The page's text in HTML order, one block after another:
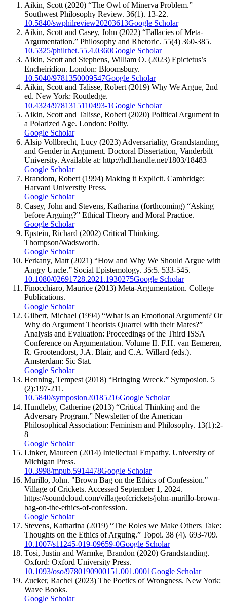
Aikin, Scott (2020) “The Owl of Minerva Problem.”
Southwest Philosophy Review. 36(1). 13-22.
10.5840/swphilreview20203613Google Scholar
Aikin, Scott and Casey, John (2022) “Fallacies of Meta-
Argumentation.” Philosophy and Rhetoric. 55(4) 360-385.
10.5325/philrhet.55.4.0360Google Scholar
Aikin, Scott and Stephens, William O. (2023) Epictetus’s
Encheiridion. London: Bloomsbury.
10.5040/9781350009547Google Scholar
Aikin, Scott and Talisse, Robert (2019) Why We Argue, 2nd
ed. New York: Routledge.
10.4324/9781315110493-1Google Scholar
Aikin, Scott and Talisse, Robert (2020) Political Argument in
a Polarized Age. London: Polity.
Google Scholar
Alsip Vollbrecht, Lucy (2023) Adversariality, Grandstanding,
and Gender in Argument. Doctoral Dissertation, Vanderbilt
University. Available at: http://hdl.handle.net/1803/18483
Google Scholar
Brandom, Robert (1994) Making it Explicit. Cambridge:
Harvard University Press.
Google Scholar
Casey, John and Stevens, Katharina (forthcoming) “Asking
before Arguing?” Ethical Theory and Moral Practice.
Google Scholar
Epstein, Richard (2002) Critical Thinking.
Thompson/Wadsworth.
Google Scholar
Ferkany, Matt (2021) “How and Why We Should Argue with
Angry Uncle.” Social Epistemology. 35:5. 533-545.
10.1080/02691728.2021.1930275Google Scholar
Finocchiaro, Maurice (2013) Meta-Argumentation. College
Publications.
Google Scholar
Gilbert, Michael (1994) “What is an Emotional Argument? Or
Why do Argument Theorists Quarrel with their Mates?”
Analysis and Evaluation: Proceedings of the Third ISSA
Conference on Argumentation. Volume II. F.H. van Eemeren,
R. Grootendorst, J.A. Blair, and C.A. Willard (eds.).
Amsterdam: Sic Stat.
Google Scholar
Henning, Tempest (2018) “Bringing Wreck.” Symposion. 5
(2):197-211.
10.5840/symposion20185216Google Scholar
Hundleby, Catherine (2013) “Critical Thinking and the
Adversary Program.” Newsletter of the American
Philosophical Association: Feminism and Philosophy. 13(1):2-
8
Google Scholar
Linker, Maureen (2014) Intellectual Empathy. University of
Michigan Press.
10.3998/mpub.5914478Google Scholar
Murillo, John. "Brown Bag on the Ethics of Confession."
Village of Crickets. Accessed September 1, 2024.
https://soundcloud.com/villageofcrickets/john-murillo-brown-
bag-on-the-ethics-of-confession.
Google Scholar
Stevens, Katharina (2019) “The Roles we Make Others Take:
Thoughts on the Ethics of Arguing.” Topoi. 38 (4). 693-709.
10.1007/s11245-019-09659-0Google Scholar
Tosi, Justin and Warmke, Brandon (2020) Grandstanding.
Oxford: Oxford University Press.
10.1093/oso/9780190900151.001.0001Google Scholar
Zucker, Rachel (2023) The Poetics of Wrongness. New York:
Wave Books.
Google Scholar